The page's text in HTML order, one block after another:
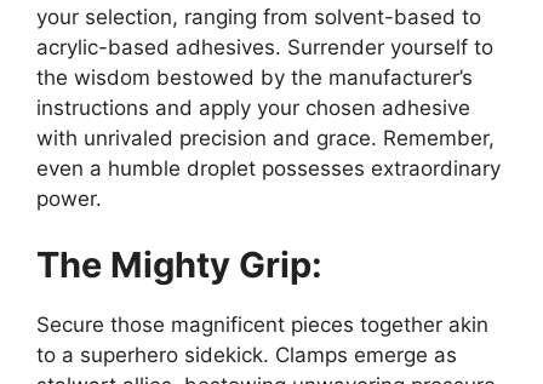
your selection, ranging from solvent-based to
acrylic-based adhesives. Surrender yourself to
the wisdom bestowed by the manufacturer’s
instructions and apply your chosen adhesive
with unrivaled precision and grace. Remember,
even a humble droplet possesses extraordinary
power.
The Mighty Grip:
Secure those magnificent pieces together akin
to a superhero sidekick. Clamps emerge as